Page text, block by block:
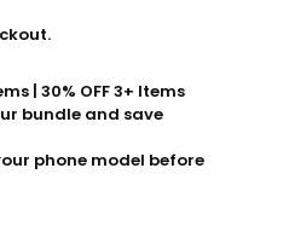
| 30% OFF 3+ Items
bundle and save
phone model before